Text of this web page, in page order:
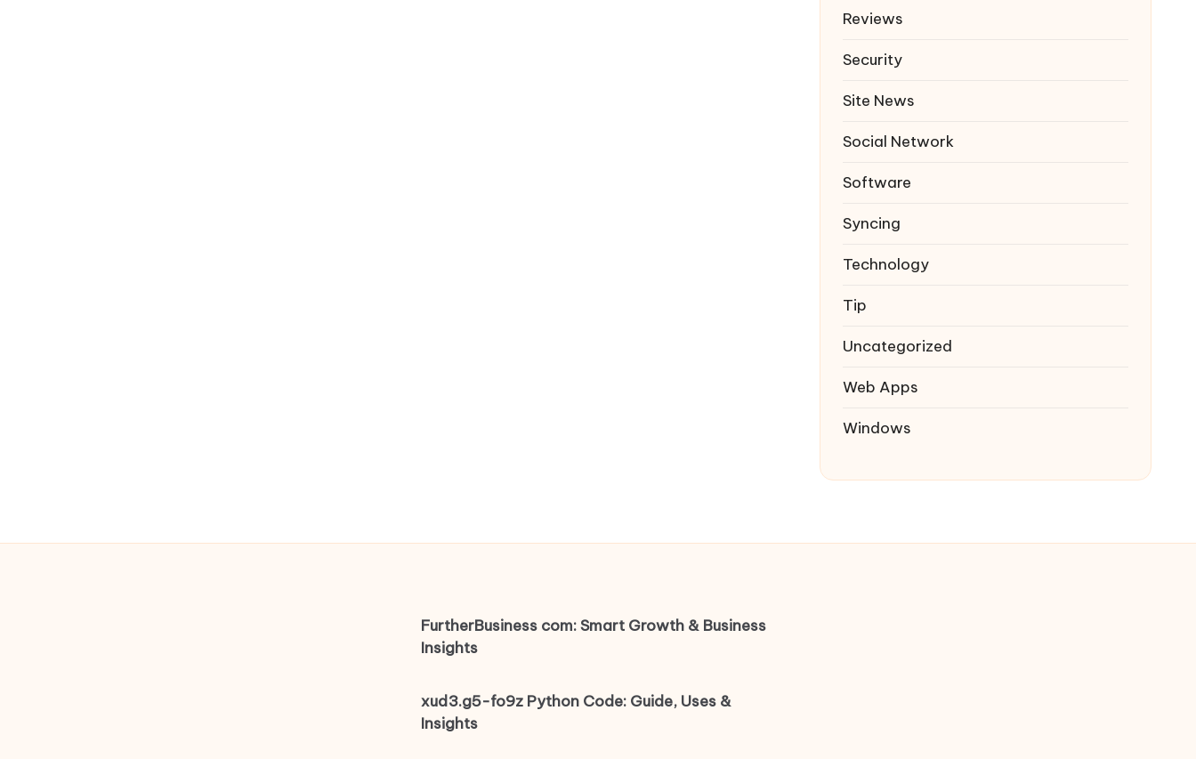
Reviews
Security
Site News
Social Network
Software
Syncing
Technology
Tip
Uncategorized
Web Apps
Windows
FurtherBusiness com: Smart Growth & Business
Insights
xud3.g5-fo9z Python Code: Guide, Uses &
Insights